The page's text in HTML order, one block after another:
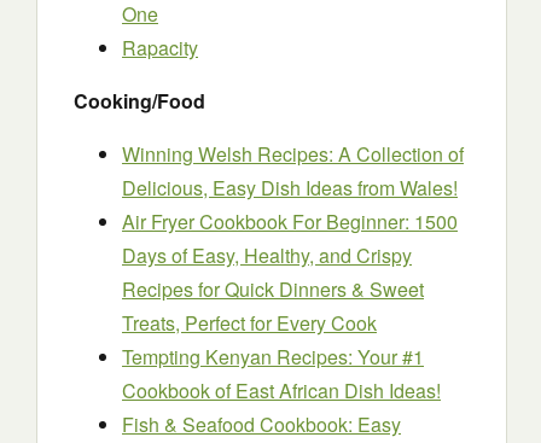
One
Rapacity
Cooking/Food
Winning Welsh Recipes: A Collection of
Delicious, Easy Dish Ideas from Wales!
Air Fryer Cookbook For Beginner: 1500
Days of Easy, Healthy, and Crispy
Recipes for Quick Dinners & Sweet
Treats, Perfect for Every Cook
Tempting Kenyan Recipes: Your #1
Cookbook of East African Dish Ideas!
Fish & Seafood Cookbook: Easy